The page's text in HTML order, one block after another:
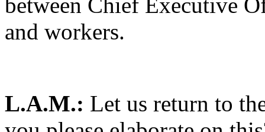
and workers.
L.A.M.: Let us return to